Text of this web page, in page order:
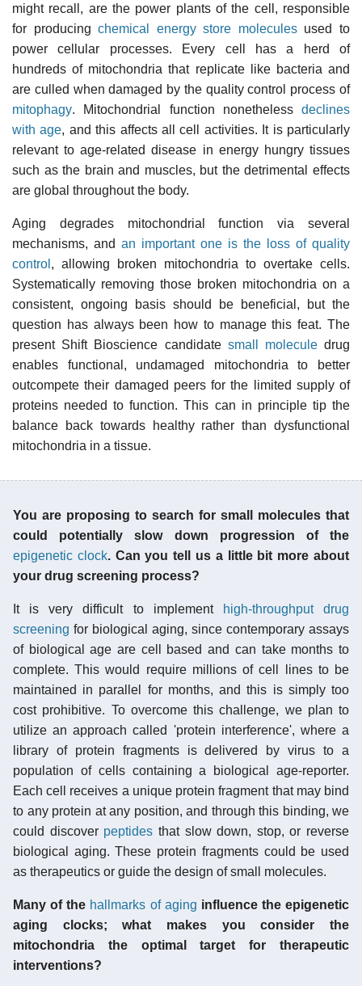
might recall, are the power plants of the cell, responsible
for producingchemical energy store moleculesused to
power cellular processes. Every cell has a herd of
hundreds of mitochondria that replicate like bacteria and
are culled when damaged by the quality control process of
mitophagy. Mitochondrial function nonetheless declines
with age, and this affects all cell activities. It is particularly
relevant to age-related disease in energy hungry tissues
such as the brain and muscles, but the detrimental effects
are global throughout the body.
Aging degrades mitochondrial function via several
mechanisms, and an important one is the loss of quality
control , allowing broken mitochondria to overtake cells.
Systematically removing those broken mitochondria on a
consistent, ongoing basis should be beneficial, but the
question has always been how to manage this feat. The
present Shift Bioscience candidate small moleculedrug
enables functional, undamaged mitochondria to better
outcompete their damaged peers for the limited supply of
proteins needed to function. This can in principle tip the
balance back towards healthy rather than dysfunctional
mitochondria in a tissue.
You are proposing to search for small molecules that
could potentially slow down progression of the
epigenetic clock. Can you tell us a little bit more about
your drug screening process?
It is very difficult to implement
high-throughput drug
screening for biological aging, since contemporary assays
of biological age are cell based and can take months to
complete. This would require millions of cell lines to be
maintained in parallel for months, and this is simply too
cost prohibitive. To overcome this challenge, we plan to
utilize an approach called 'protein interference', where a
library of protein fragments is delivered by virus to a
population of cells containing a biological age-reporter.
Each cell receives a unique protein fragment that may bind
to any protein at any position, and through this binding, we
could discover peptides that slow down, stop, or reverse
biological aging. These protein fragments could be used
as therapeutics or guide the design of small molecules.
Many of the hallmarks of aging influence the epigenetic
aging clocks; what makes you consider the
mitochondria the optimal target for therapeutic
interventions?